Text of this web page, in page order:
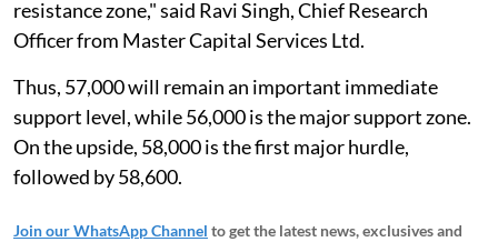
resistance zone," said Ravi Singh, Chief Research
Officer from Master Capital Services Ltd.
Thus, 57,000 will remain an important immediate
support level, while 56,000 is the major support zone.
On the upside, 58,000 is the first major hurdle,
followed by 58,600.
Join our WhatsApp Channel to get the latest news, exclusives and